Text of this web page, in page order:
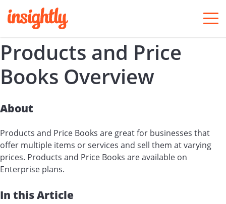
Products and Price
Books Overview
About
Products and Price Books are great for businesses that
offer multiple items or services and sell them at varying
prices. Products and Price Books are available on
Enterprise plans.
In this Article